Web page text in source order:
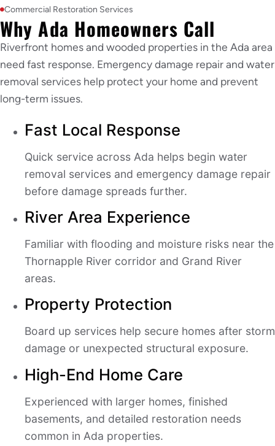
Commercial Restoration Services
Why Ada Homeowners Call
Riverfront homes and wooded properties in the Ada area
need fast response. Emergency damage repair and water
removal services help protect your home and prevent
long-term issues.
Fast Local Response
Quick service across Ada helps begin water
removal services and emergency damage repair
before damage spreads further.
River Area Experience
Familiar with flooding and moisture risks near the
Thornapple River corridor and Grand River
areas.
Property Protection
Board up services help secure homes after storm
damage or unexpected structural exposure.
High-End Home Care
Experienced with larger homes, finished
basements, and detailed restoration needs
common in Ada properties.